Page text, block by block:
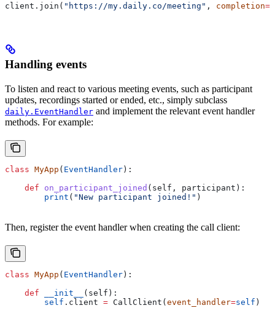
client.join( "https://my.daily.co/meeting" , completion=
Handling events
To listen and react to various meeting events, such as participant
updates, recordings started or ended, etc., simply subclass
daily.EventHandler and implement the relevant event handler
methods. For example:
class MyApp ( EventHandler):
    def
on_participant_joined ( self , participant ):
        print
( "New participant joined!" )
Then, register the event handler when creating the call client:
class MyApp ( EventHandler):
    def
__init__ ( self ):
        self
.client = CallClient(event_handler=self )